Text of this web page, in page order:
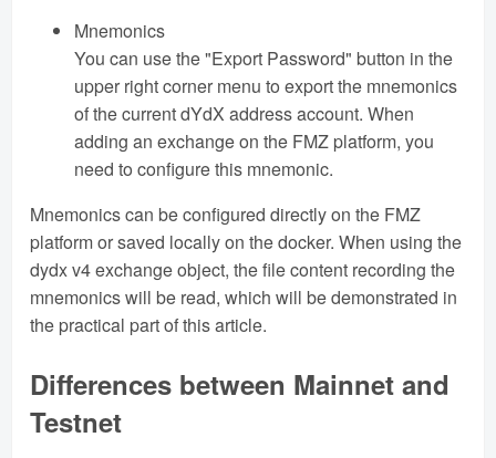
Mnemonics
You can use the "Export Password" button in the
upper right corner menu to export the mnemonics
of the current dYdX address account. When
adding an exchange on the FMZ platform, you
need to configure this mnemonic.
Mnemonics can be configured directly on the FMZ
platform or saved locally on the docker. When using the
dydx v4 exchange object, the file content recording the
mnemonics will be read, which will be demonstrated in
the practical part of this article.
Differences between Mainnet and
Testnet